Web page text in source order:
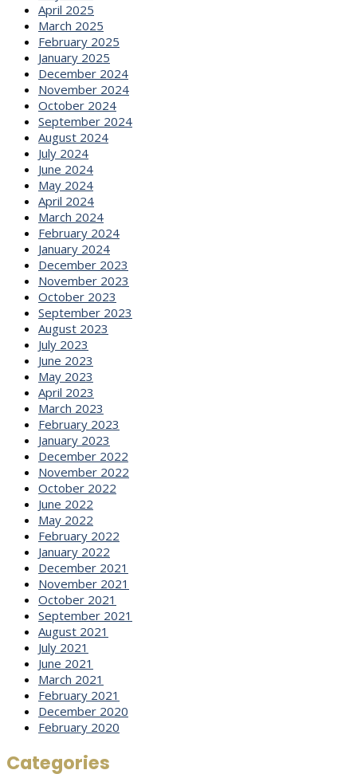
April 2025
March 2025
February 2025
January 2025
December 2024
November 2024
October 2024
September 2024
August 2024
July 2024
June 2024
May 2024
April 2024
March 2024
February 2024
January 2024
December 2023
November 2023
October 2023
September 2023
August 2023
July 2023
June 2023
May 2023
April 2023
March 2023
February 2023
January 2023
December 2022
November 2022
October 2022
June 2022
May 2022
February 2022
January 2022
December 2021
November 2021
October 2021
September 2021
August 2021
July 2021
June 2021
March 2021
February 2021
December 2020
February 2020
Categories